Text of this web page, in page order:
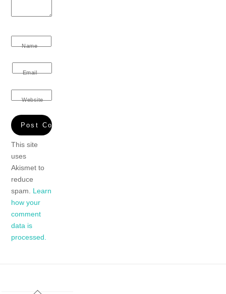
Name
Email
Website
This site
uses
Akismet to
reduce
spam. Learn
how your
comment
data is
processed.
Back